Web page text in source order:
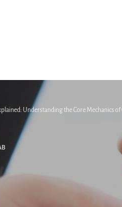
Understanding the Core Mechanics